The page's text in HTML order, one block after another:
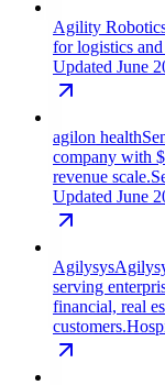
Agility
for logistics
Updated June
agilon health
company with
revenue scale.
Updated June
Agilysys
serving
financial, real
customers.